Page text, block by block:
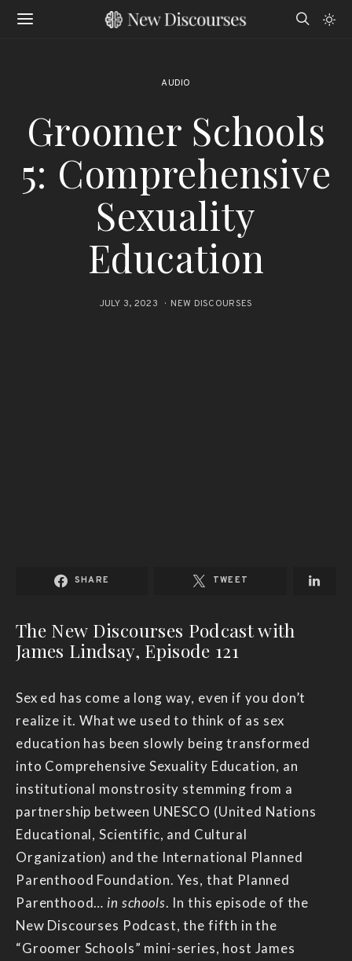
AUDIO
Groomer Schools
5: Comprehensive
Sexuality
Education
JULY 3, 2023 NEW DISCOURSES
SHARE TWEET
The New Discourses Podcast with
James Lindsay, Episode 121
Sex ed has come a long way, even if you don’t
realize it. What we used to think of as sex
education has been slowly being transformed
into Comprehensive Sexuality Education, an
institutional monstrosity stemming from a
partnership between UNESCO (United Nations
Educational, Scientific, and Cultural
Organization) and the International Planned
Parenthood Foundation. Yes, that Planned
Parenthood… in schools. In this episode of the
New Discourses Podcast, the fifth in the
“Groomer Schools” mini-series, host James